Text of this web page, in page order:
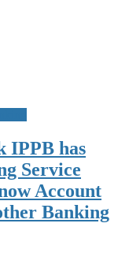
IPPB has
Service
Account
Banking